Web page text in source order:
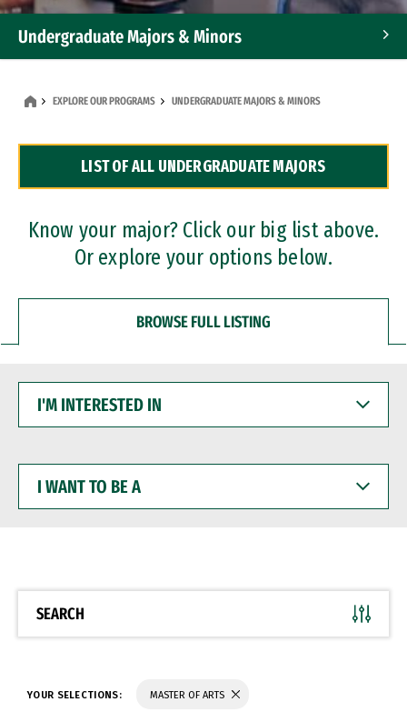
Undergraduate Majors & Minors
Dual Degree Programs
Professional Certificates
EXPLORE OUR PROGRAMS UNDERGRADUATE MAJORS & MINORS
LIST OF ALL UNDERGRADUATE MAJORS
Know your major? Click our big list above.
Or explore your options below.
BROWSE FULL LISTING
INTERESTED
WANT
BE
SEARCH
YOUR SELECTIONS: MASTER OF ARTS